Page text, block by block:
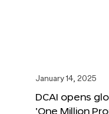
January 14, 2025
DCAI opens
‘One Million